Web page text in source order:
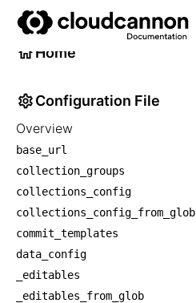
Home
Configuration File
Overview
base_url
collection_groups
collections_config
collections_config_from_glob
commit_templates
data_config
_editables
_editables_from_glob